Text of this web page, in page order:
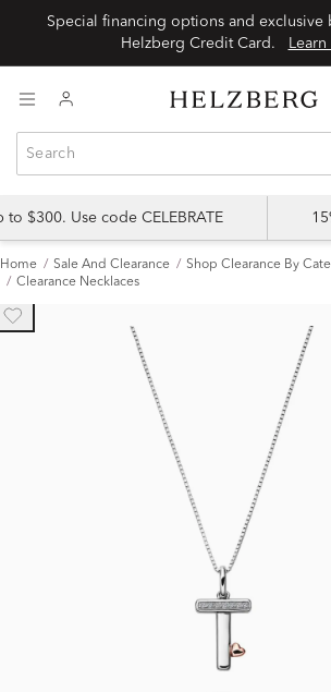
Special financing options and exclusive
$300. Use code CELEBRATE
Home Sale And Clearance
Shop Clearance By
Clearance Necklaces